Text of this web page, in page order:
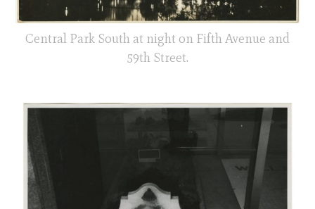
Central Park South at night on Fifth Avenue and
59th Street.